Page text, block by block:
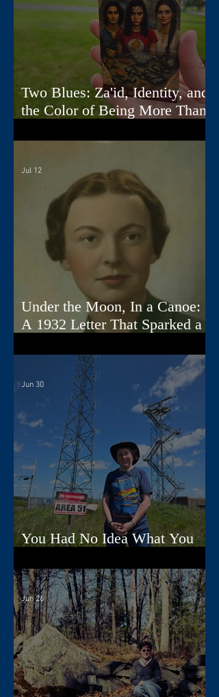
Two Blues: Za'id, Identity, and
the Color of Being More Than
Under the Moon, In a Canoe:
A 1932 Letter That Sparked a
Jul 12
You Had No Idea What You
Jun 30
Jun 26